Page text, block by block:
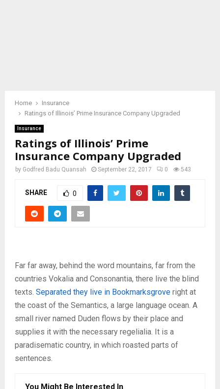
Home
Insurance
Ratings of Illinois’ Prime Insurance Company Upgraded
Insurance
Ratings of Illinois’ Prime
Insurance Company Upgraded
by Godfred Badu Quansah September 22, 2017 0 543
SHARE 0
Far far away, behind the word mountains, far from the
countries Vokalia and Consonantia, there live the blind
texts. Separated they live in Bookmarksgrove right at
the coast of the Semantics, a large language ocean. A
small river named Duden flows by their place and
supplies it with the necessary regelialia. It is a
paradisematic country, in which roasted parts of
sentences.
You Might Be Interested In